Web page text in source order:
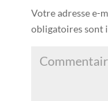
Votre adresse e-
obligatoires sont